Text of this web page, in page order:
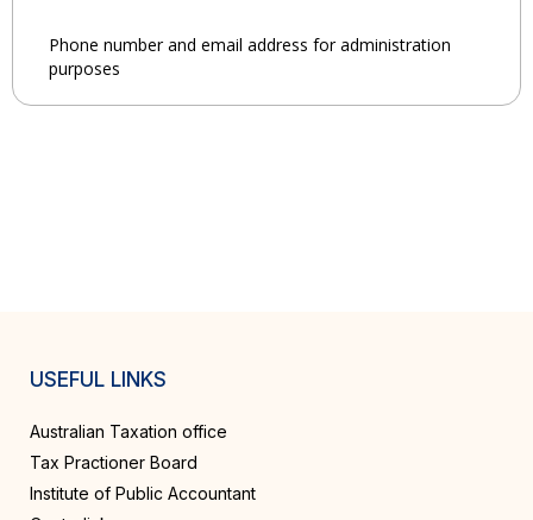
Phone number and email address for administration
purposes
USEFUL LINKS
Australian Taxation office
Tax Practioner Board
Institute of Public Accountant